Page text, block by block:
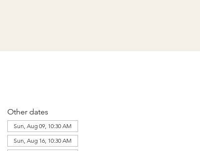
Other dates
Sun, Aug 09, 10:30 AM
Sun, Aug 16, 10:30 AM